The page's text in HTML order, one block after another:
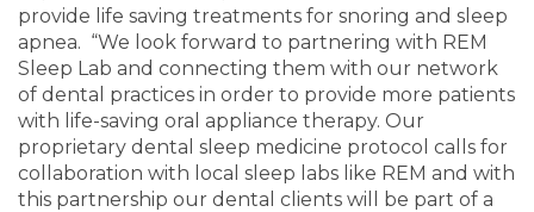
provide life saving treatments for snoring and sleep
apnea. “We look forward to partnering with REM
Sleep Lab and connecting them with our network
of dental practices in order to provide more patients
with life-saving oral appliance therapy. Our
proprietary dental sleep medicine protocol calls for
collaboration with local sleep labs like REM and with
this partnership our dental clients will be part of a